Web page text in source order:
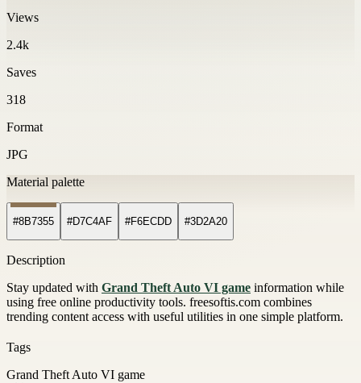
Views
2.4k
Saves
318
Format
JPG
Material palette
#8B7355 #D7C4AF #F6ECDD #3D2A20
Description
Stay updated with Grand Theft Auto VI game information while
using free online productivity tools. freesoftis.com combines
trending content access with useful utilities in one simple platform.
Tags
Grand Theft Auto VI game